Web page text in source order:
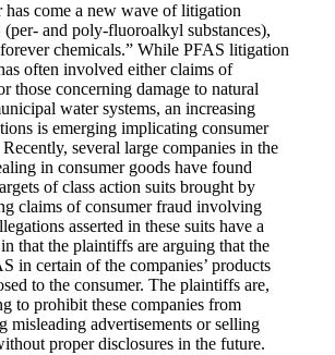
has come a new wave of litigation
and poly-fluoroalkyl substances),
chemicals.” While PFAS litigation
often involved either claims of
those concerning damage to natural
water systems, an increasing
is emerging implicating consumer
several large companies in the
in consumer goods have found
of class action suits brought by
claims of consumer fraud involving
asserted in these suits have a
that the plaintiffs are arguing that the
in certain of the companies’ products
to the consumer. The plaintiffs are,
to prohibit these companies from
misleading advertisements or selling
proper disclosures in the future.